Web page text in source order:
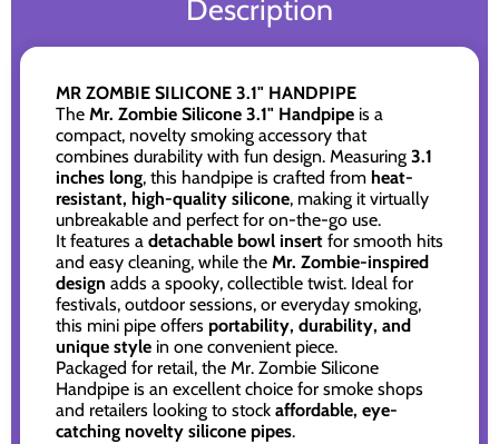
Description
MR ZOMBIE SILICONE 3.1" HANDPIPE
The Mr. Zombie Silicone 3.1" Handpipe is a
compact, novelty smoking accessory that
combines durability with fun design. Measuring 3.1
inches long, this handpipe is crafted from heat-
resistant, high-quality silicone, making it virtually
unbreakable and perfect for on-the-go use.
It features a detachable bowl insert for smooth hits
and easy cleaning, while the Mr. Zombie-inspired
design adds a spooky, collectible twist. Ideal for
festivals, outdoor sessions, or everyday smoking,
this mini pipe offers portability, durability, and
unique style in one convenient piece.
Packaged for retail, the Mr. Zombie Silicone
Handpipe is an excellent choice for smoke shops
and retailers looking to stock affordable, eye-
catching novelty silicone pipes.